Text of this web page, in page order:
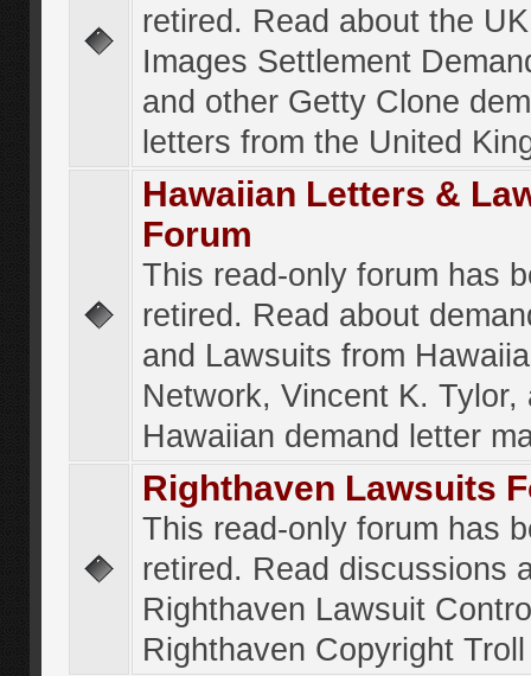
retired. Read about the
Images Settlement
and other Getty Clone
letters from the United
Hawaiian Letters &
Forum
This read-only forum has
retired. Read about
and Lawsuits from
Network, Vincent K. Tylor,
Hawaiian demand letter
Righthaven Lawsuits
This read-only forum has
retired. Read discussions
Righthaven Lawsuit
Righthaven Copyright